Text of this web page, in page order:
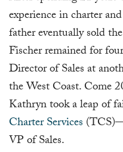
experience in charter
father eventually sold
Fischer remained for
Director of Sales at
the West Coast. Come
Kathryn took a leap of
Charter Services
VP of Sales.